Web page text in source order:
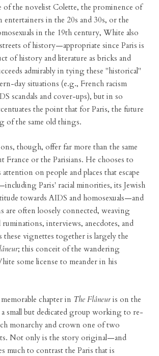
of the novelist Colette, the prominence of
in the 20s and 30s, or the
in the 19th century, White also
of history—appropriate since Paris is
of history and literature as bricks and
admirably in tying these "historical"
day situations (e.g., French racism
scandals and cover-ups), but in so
the point that for Paris, the future
of the same old things.
though, offer far more than the same
France or the Parisians. He chooses to
on people and places that escape
Paris' racial minorities, its Jewish
towards AIDS and homosexuals—and
are often loosely connected, weaving
ruminations, interviews, anecdotes, and
these vignettes together is largely the
; this conceit of the wandering
some license to meander in his
chapter in The Flâneuris on the
a small but dedicated group working to re-
monarchy and crown one of two
Not only is the story original—and
much to contrast the Paris that is